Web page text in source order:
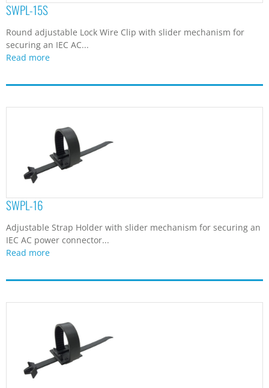
SWPL-15S
Round adjustable Lock Wire Clip with slider mechanism for
securing an IEC AC...
Read more
SWPL-16
Adjustable Strap Holder with slider mechanism for securing an
IEC AC power connector...
Read more